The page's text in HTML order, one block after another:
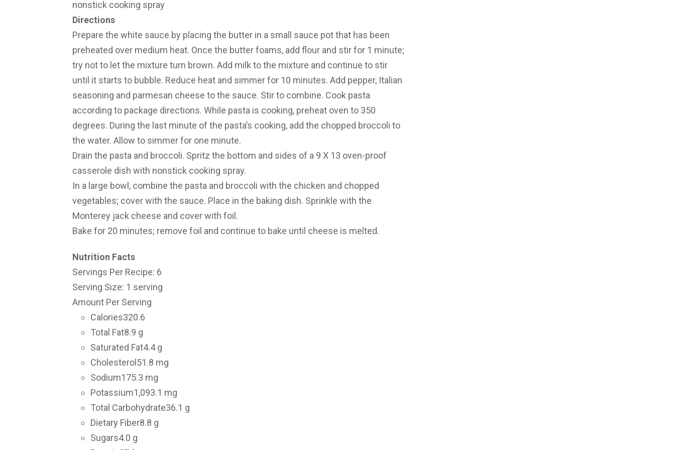
nonstick cooking spray
Directions
Prepare the white sauce by placing the butter in a small sauce pot that has been
preheated over medium heat. Once the butter foams, add flour and stir for 1 minute;
try not to let the mixture turn brown. Add milk to the mixture and continue to stir
until it starts to bubble. Reduce heat and simmer for 10 minutes. Add pepper, Italian
seasoning and parmesan cheese to the sauce. Stir to combine. Cook pasta
according to package directions. While pasta is cooking, preheat oven to 350
degrees. During the last minute of the pasta’s cooking, add the chopped broccoli to
the water. Allow to simmer for one minute.
Drain the pasta and broccoli. Spritz the bottom and sides of a 9 X 13 oven-proof
casserole dish with nonstick cooking spray.
In a large bowl, combine the pasta and broccoli with the chicken and chopped
vegetables; cover with the sauce. Place in the baking dish. Sprinkle with the
Monterey jack cheese and cover with foil.
Bake for 20 minutes; remove foil and continue to bake until cheese is melted.
Nutrition Facts
Servings Per Recipe: 6
Serving Size: 1 serving
Amount Per Serving
Calories320.6
Total Fat8.9 g
Saturated Fat4.4 g
Cholesterol 51.8 mg
Sodium175.3 mg
Potassium1,093.1 mg
Total Carbohydrate36.1 g
Dietary Fiber8.8 g
Sugars4.0 g